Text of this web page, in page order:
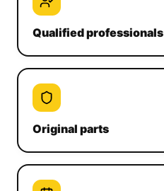
Qualified professionals
Original parts